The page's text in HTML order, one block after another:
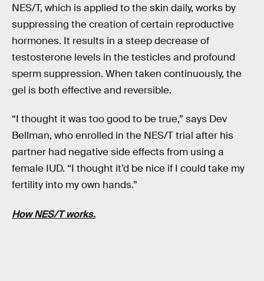
NES/T, which is applied to the skin daily, works by
suppressing the creation of certain reproductive
hormones. It results in a steep decrease of
testosterone levels in the testicles and profound
sperm suppression. When taken continuously, the
gel is both effective and reversible.
“I thought it was too good to be true,” says Dev
Bellman, who enrolled in the NES/T trial after his
partner had negative side effects from using a
female IUD. “I thought it’d be nice if I could take my
fertility into my own hands.”
How NES/T works.